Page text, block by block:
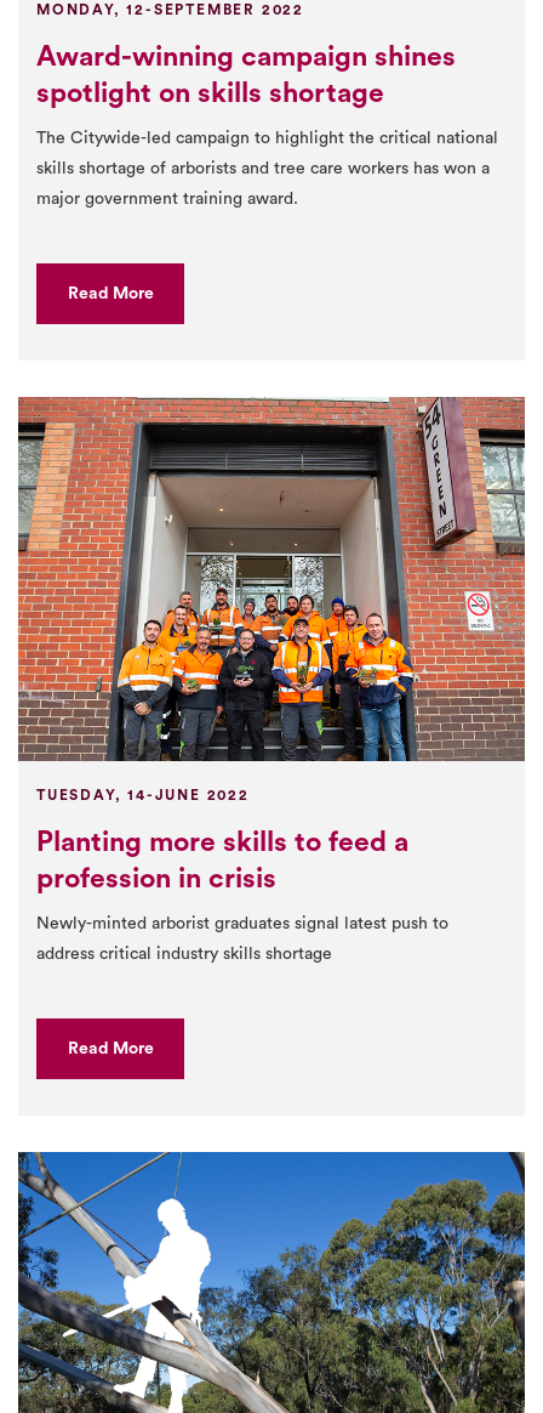
MONDAY, 12-SEPTEMBER 2022
Award-winning campaign shines
spotlight on skills shortage
The Citywide-led campaign to highlight the critical national
skills shortage of arborists and tree care workers has won a
major government training award.
Read More
TUESDAY, 14-JUNE 2022
Planting more skills to feed a
profession in crisis
Newly-minted arborist graduates signal latest push to
address critical industry skills shortage
Read More